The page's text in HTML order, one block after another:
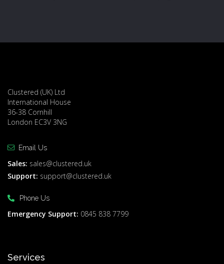
Clustered (UK) Ltd
International House
36-38 Cornhill
London EC3V 3NG
Email Us
Sales: sales@clustered.uk
Support: support@clustered.uk
Phone Us
Emergency Support: 0845 838 7799
Services